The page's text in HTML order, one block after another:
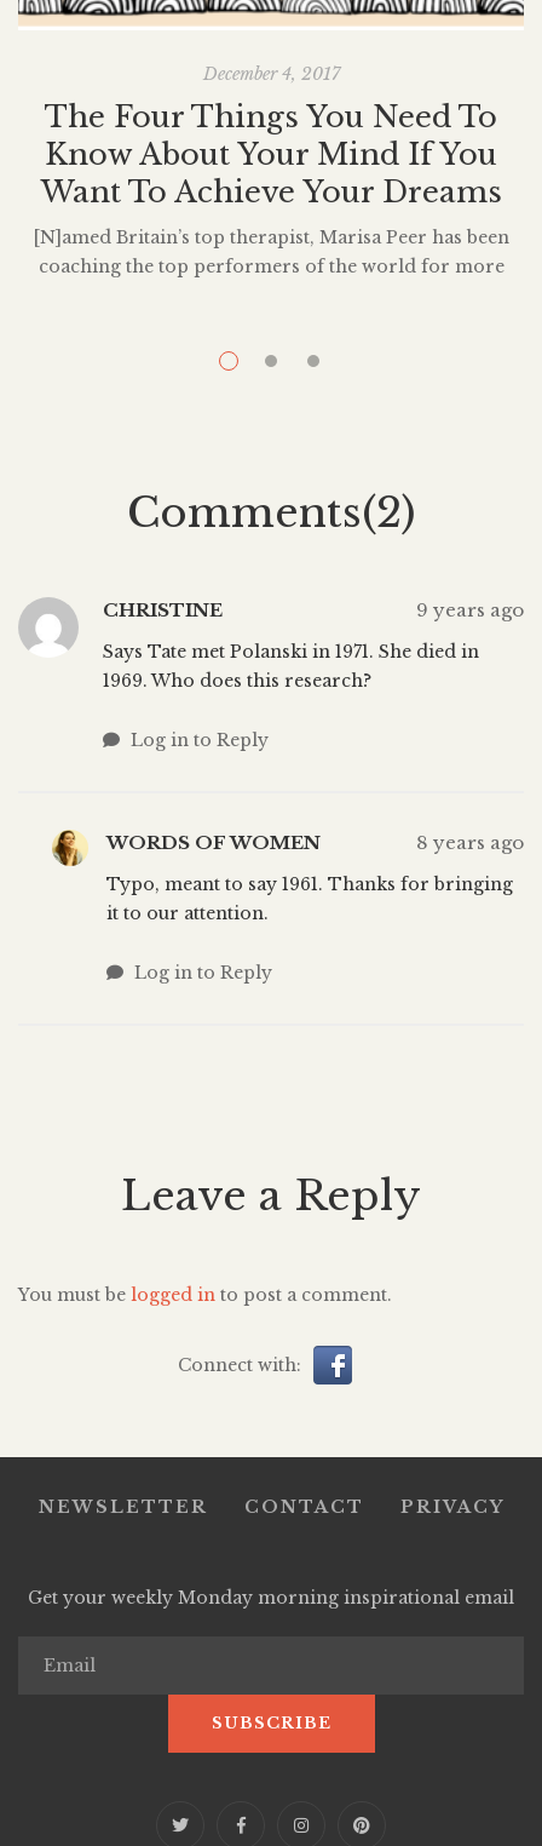
December 4, 2017
The Four Things You Need To
Know About Your Mind If You
Want To Achieve Your Dreams
[N]amed Britain’s top therapist, Marisa Peer has been
coaching the top performers of the world for more
superstars, CEOs, Royalty, and Olympic athletes. She
Comments(2)
CHRISTINE 9 years ago
Says Tate met Polanski in 1971. She died in
1969. Who does this research?
Log in to Reply
WORDS OF WOMEN 8 years ago
Typo, meant to say 1961. Thanks for bringing
it to our attention.
Log in to Reply
Leave a Reply
You must be logged in to post a comment.
Connect with:
NEWSLETTER CONTACT PRIVACY
Get your weekly Monday morning inspirational email